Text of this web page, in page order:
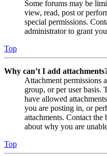
Some forums may be
view, read, post or
special permissions.
administrator to grant you
Top
Why can’t I add
Attachment permissions
group, or per user basis.
have allowed
you are posting in, or
attachments. Contact
about why you are
Top